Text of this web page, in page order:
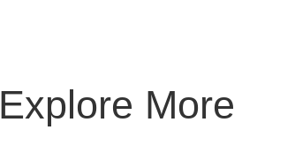
Explore More